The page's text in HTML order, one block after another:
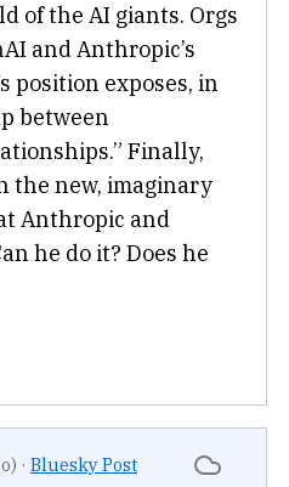
of the AI giants. Orgs
and Anthropic’s
position exposes, in
between
Finally,
the new, imaginary
Anthropic and
he do it? Does he
· Bluesky Post